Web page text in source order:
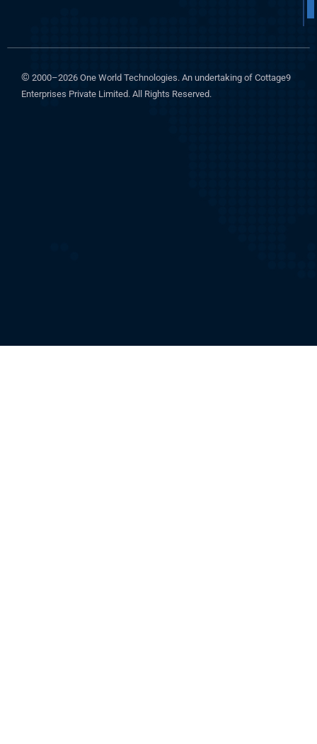
© 2000–2026 One World Technologies. An undertaking of Cottage9
Enterprises Private Limited. All Rights Reserved.